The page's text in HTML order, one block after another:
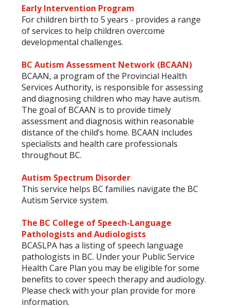
Early Intervention Program
For children birth to 5 years - provides a range
of services to help children overcome
developmental challenges.
BC Autism Assessment Network (BCAAN)
BCAAN, a program of the Provincial Health
Services Authority, is responsible for assessing
and diagnosing children who may have autism.
The goal of BCAAN is to provide timely
assessment and diagnosis within reasonable
distance of the child’s home. BCAAN includes
specialists and health care professionals
throughout BC.
Autism Spectrum Disorder
This service helps BC families navigate the BC
Autism Service system.
The BC College of Speech-Language
Pathologists and Audiologists
BCASLPA has a listing of speech language
pathologists in BC. Under your Public Service
Health Care Plan you may be eligible for some
benefits to cover speech therapy and audiology.
Please check with your plan provide for more
information.